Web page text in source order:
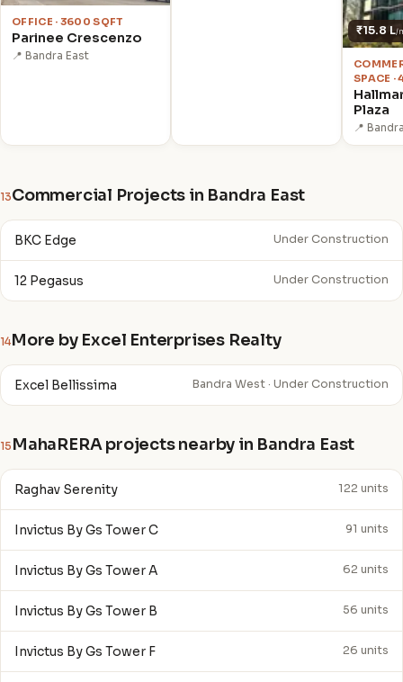
OFFICE · 3600 SQFT
Parinee Crescenzo
📍 Bandra East
₹15.8 L/
SPACE
Plaza
📍
13Commercial Projects in Bandra East
BKC Edge Under Construction
12 Pegasus Under Construction
14More by Excel Enterprises Realty
Excel Bellissima Bandra West · Under Construction
15 MahaRERA projects nearby in Bandra East
Raghav Serenity 122 units
Invictus By Gs Tower C 91 units
Invictus By Gs Tower A 62 units
Invictus By Gs Tower B 56 units
Invictus By Gs Tower F 26 units